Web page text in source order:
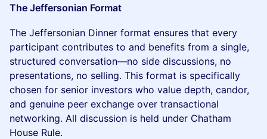
The Jeffersonian Format
The Jeffersonian Dinner format ensures that every
participant contributes to and benefits from a single,
structured conversation—no side discussions, no
presentations, no selling. This format is specifically
chosen for senior investors who value depth, candor,
and genuine peer exchange over transactional
networking. All discussion is held under Chatham
House Rule.